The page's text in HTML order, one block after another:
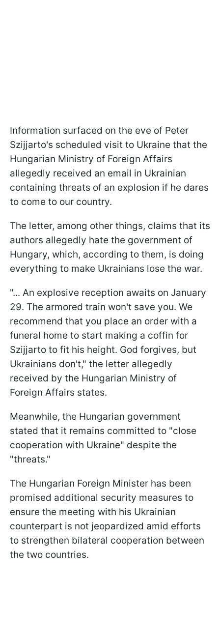
Information surfaced on the eve of Peter
Szijjarto's scheduled visit to Ukraine that the
Hungarian Ministry of Foreign Affairs
allegedly received an email in Ukrainian
containing threats of an explosion if he dares
to come to our country.
The letter, among other things, claims that its
authors allegedly hate the government of
Hungary, which, according to them, is doing
everything to make Ukrainians lose the war.
"... An explosive reception awaits on January
29. The armored train won't save you. We
recommend that you place an order with a
funeral home to start making a coffin for
Szijjarto to fit his height. God forgives, but
Ukrainians don't," the letter allegedly
received by the Hungarian Ministry of
Foreign Affairs states.
Meanwhile, the Hungarian government
stated that it remains committed to "close
cooperation with Ukraine" despite the
"threats."
The Hungarian Foreign Minister has been
promised additional security measures to
ensure the meeting with his Ukrainian
counterpart is not jeopardized amid efforts
to strengthen bilateral cooperation between
the two countries.